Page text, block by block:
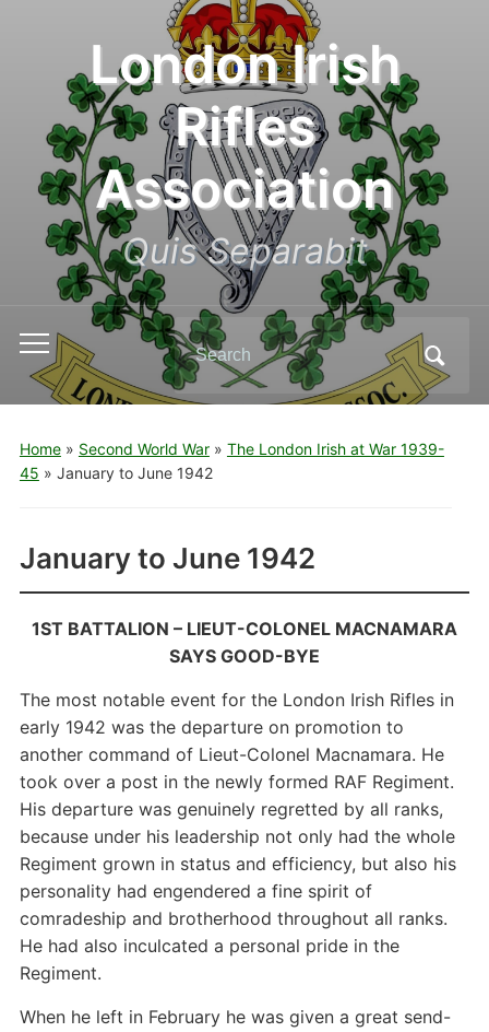
London Irish
Rifles
Association
Quis Separabit
Toggle
mobile
menu
Search
for:
Home» Second World War» The London Irish at War 1939-
45 » January to June 1942
January to June 1942
1ST BATTALION – LIEUT-COLONEL MACNAMARA
SAYS GOOD-BYE
The most notable event for the London Irish Rifles in
early 1942 was the departure on promotion to
another command of Lieut-Colonel Macnamara. He
took over a post in the newly formed RAF Regiment.
His departure was genuinely regretted by all ranks,
because under his leadership not only had the whole
Regiment grown in status and efficiency, but also his
personality had engendered a fine spirit of
comradeship and brotherhood throughout all ranks.
He had also inculcated a personal pride in the
Regiment.
When he left in February he was given a great send-